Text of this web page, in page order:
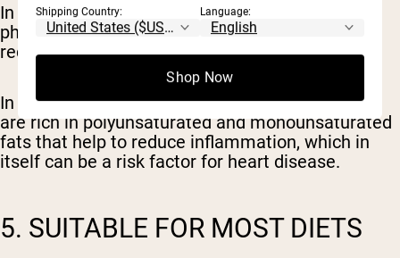
In fact, studies show that consuming 2 grams of
phytosterols per day is associated with a 10%
reduction in LDL cholesterol (6).
In addition to the phytosterols, sunflower seeds
are rich in polyunsaturated and monounsaturated
fats that help to reduce inflammation, which in
itself can be a risk factor for heart disease.
5. SUITABLE FOR MOST DIETS
Shipping Country: Language:
Shop Now